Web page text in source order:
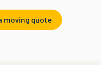
moving quote